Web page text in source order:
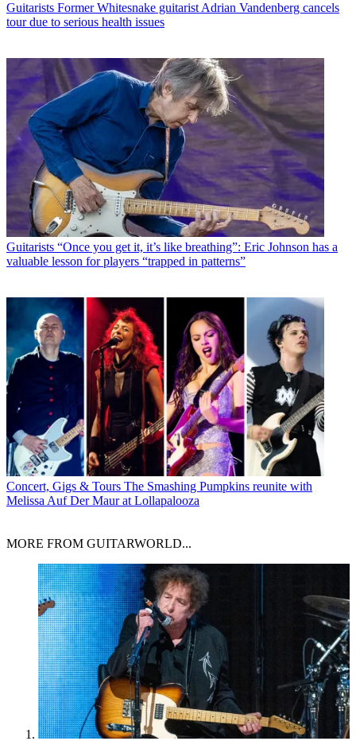
Guitarists Former Whitesnake guitarist Adrian Vandenberg cancels
tour due to serious health issues
Guitarists “Once you get it, it’s like breathing”: Eric Johnson has a
valuable lesson for players “trapped in patterns”
Concert, Gigs & Tours The Smashing Pumpkins reunite with
Melissa Auf Der Maur at Lollapalooza
MORE FROM GUITARWORLD...